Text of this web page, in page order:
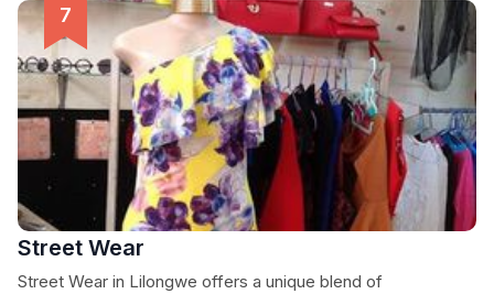
Street Wear
Street Wear in Lilongwe offers a unique blend of